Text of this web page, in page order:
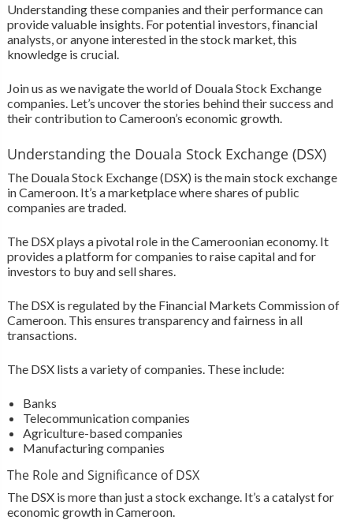
Understanding these companies and their performance can
provide valuable insights. For potential investors, financial
analysts, or anyone interested in the stock market, this
knowledge is crucial.
Join us as we navigate the world of Douala Stock Exchange
companies. Let’s uncover the stories behind their success and
their contribution to Cameroon’s economic growth.
Understanding the Douala Stock Exchange (DSX)
The Douala Stock Exchange (DSX) is the main stock exchange
in Cameroon. It’s a marketplace where shares of public
companies are traded.
The DSX plays a pivotal role in the Cameroonian economy. It
provides a platform for companies to raise capital and for
investors to buy and sell shares.
The DSX is regulated by the Financial Markets Commission of
Cameroon. This ensures transparency and fairness in all
transactions.
The DSX lists a variety of companies. These include:
Banks
Telecommunication companies
Agriculture-based companies
Manufacturing companies
The Role and Significance of DSX
The DSX is more than just a stock exchange. It’s a catalyst for
economic growth in Cameroon.